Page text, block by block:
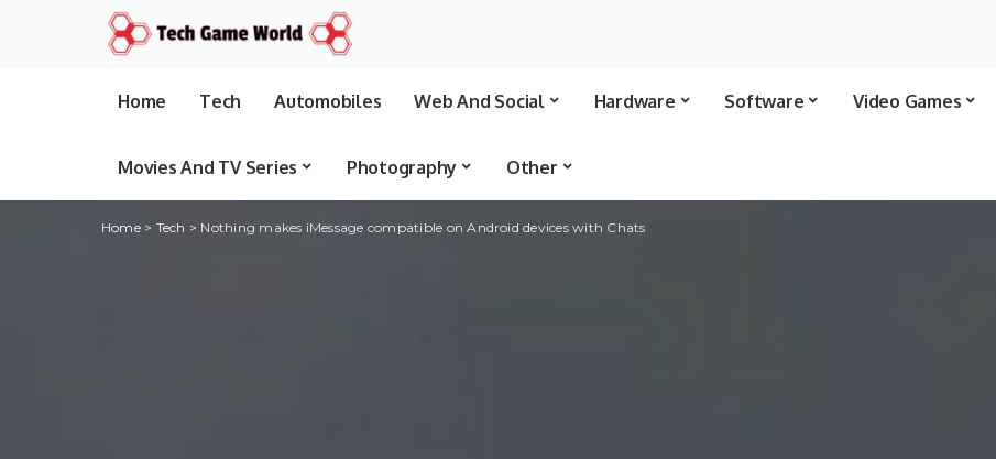
Home Tech Automobiles Web And Social Hardware Software Video Games
Movies And TV Series Photography Other
Home> Tech > Nothing makes iMessage compatible on Android devices with Chats